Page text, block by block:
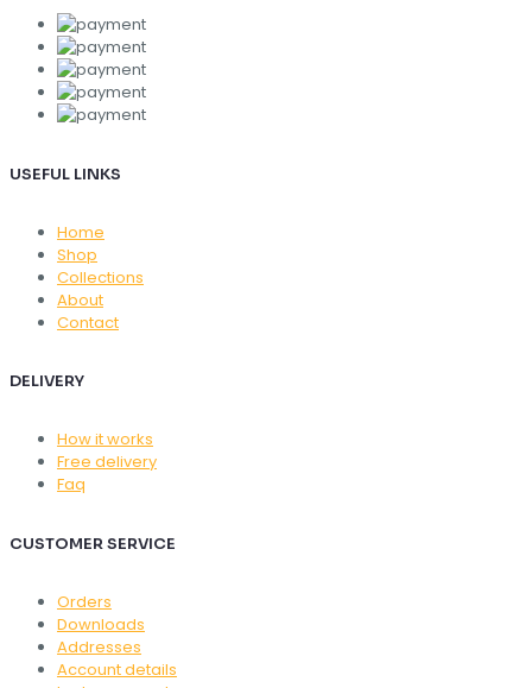
USEFUL LINKS
Home
Shop
Collections
About
Contact
DELIVERY
How it works
Free delivery
Faq
CUSTOMER SERVICE
Orders
Downloads
Addresses
Account details